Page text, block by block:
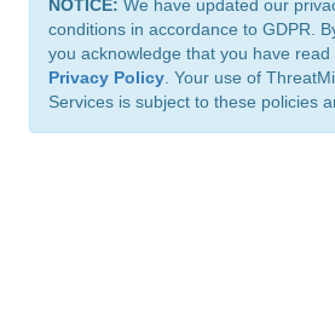
NOTICE: We have updated our
conditions in accordance to GDPR.
you acknowledge that you have
Privacy Policy . Your use of
Services is subject to these policies